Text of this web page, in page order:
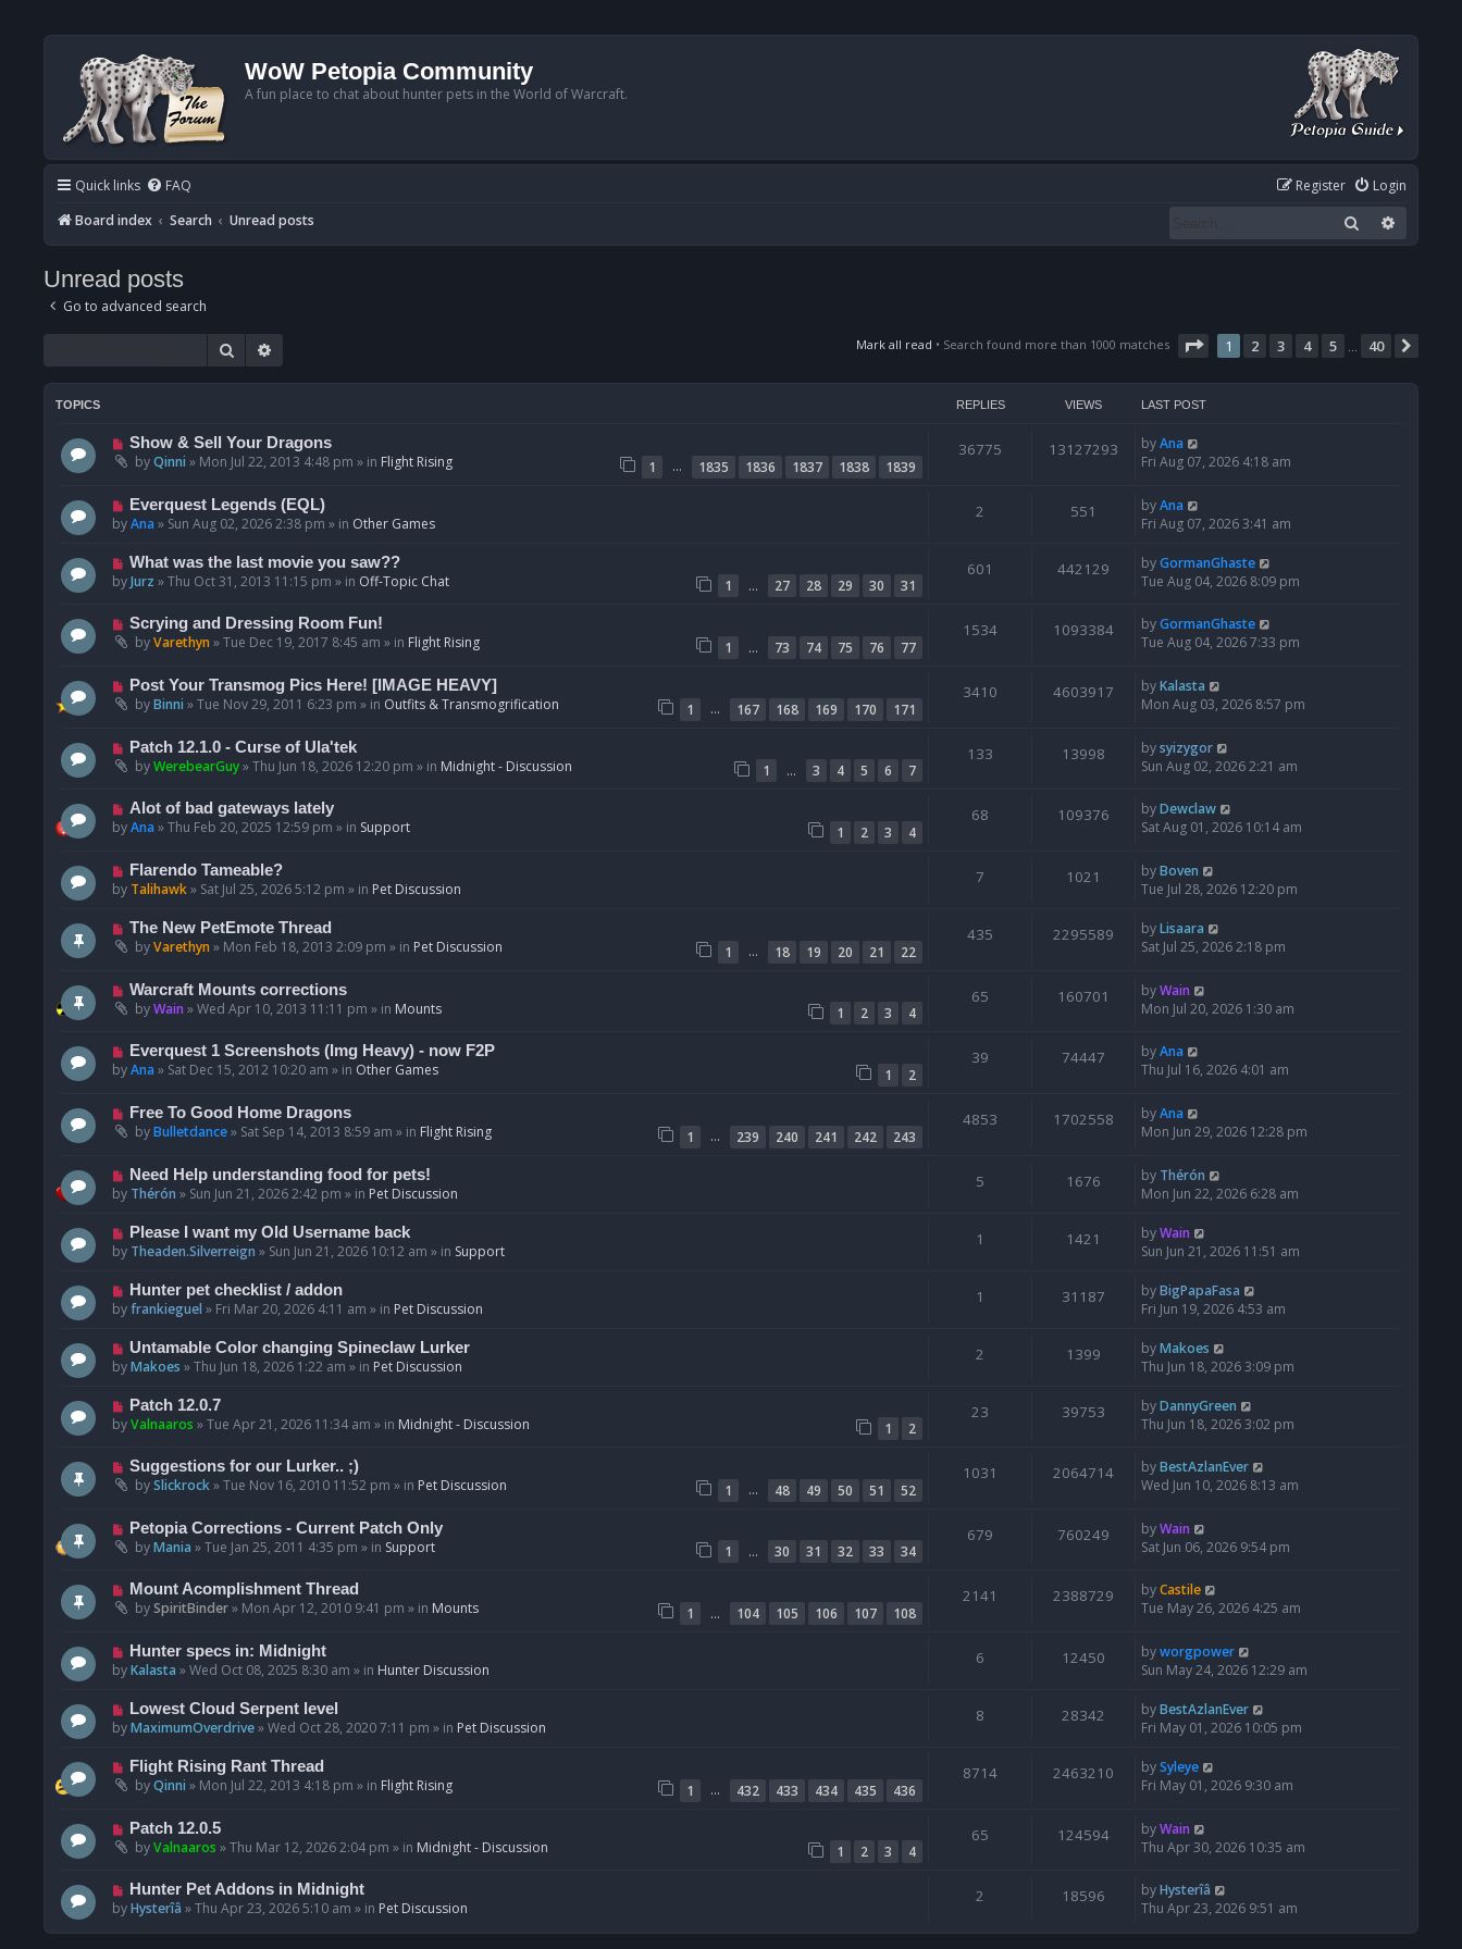
WoW Petopia Community
A fun place to chat about hunter pets in the World of Warcraft.
Quick links FAQ Login
Register
Board index
Search Unread posts Search
Unread posts
Go to advanced search
Search Mark all read • Search found more than 1000 matches Page 1of 40
1 2 3 4 5 40
TOPICS REPLIES VIEWS LAST POST
N
e
p
o
s
Show & Sell Your Dragons
byQinni » Mon Jul 22, 2013 4:48 pm » in Flight Rising 1 … 1835 1836 1837 1838 1839
36775 13127293 byAna
Fri Aug 07, 2026 4:18 am
N
e
p
o
Everquest Legends (EQL)
byAna » Sun Aug 02, 2026 2:38 pm » in Other Games
2 551 byAna
Fri Aug 07, 2026 3:41 am
N
e
p
o
s
What was the last movie you saw??
byJurz »Thu Oct 31, 2013 11:15 pm » in Off-Topic Chat 1 … 27 28 29 30 31
601 442129 byGormanGhaste
Tue Aug 04, 2026 8:09 pm
N
e
p
o
s
Scrying and Dressing Room Fun!
byVarethyn »Tue Dec 19, 2017 8:45 am » in Flight Rising 1 … 73 74 75 76 77
1534 1093384 byGormanGhaste
Tue Aug 04, 2026 7:33 pm
N
e
p
o
s
Post Your Transmog Pics Here! [IMAGE HEAVY]
byBinni »Tue Nov 29, 2011 6:23 pm » in Outfits & Transmogrification 1 … 167 168 169 170 171
3410 4603917 byKalasta
Mon Aug 03, 2026 8:57 pm
N
e
p
o
s
Patch 12.1.0 - Curse of Ula'tek
byWerebearGuy»Thu Jun 18, 2026 12:20 pm » in Midnight - Discussion 1 … 3 4 5 6 7
133 13998 bysyizygor
Sun Aug 02, 2026 2:21 am
N
e
p
o
s
Alot of bad gateways lately
byAna »Thu Feb 20, 2025 12:59 pm » in Support 1 2 3 4
68 109376 byDewclaw
Sat Aug 01, 2026 10:14 am
N
e
p
o
Flarendo Tameable?
by Talihawk» Sat Jul 25, 2026 5:12 pm » in Pet Discussion
7 1021 byBoven
Tue Jul 28, 2026 12:20 pm
N
e
p
o
s
The New PetEmote Thread
byVarethyn » Mon Feb 18, 2013 2:09 pm » in Pet Discussion 1 … 18 19 20 21 22
435 2295589 byLisaara
Sat Jul 25, 2026 2:18 pm
N
e
p
o
s
Warcraft Mounts corrections
byWain »Wed Apr 10, 2013 11:11 pm » in Mounts 1 2 3 4
65 160701 byWain
Mon Jul 20, 2026 1:30 am
N
e
p
o
s
Everquest 1 Screenshots (Img Heavy) - now F2P
byAna » Sat Dec 15, 2012 10:20 am » in Other Games 1 2
39 74447 byAna
Thu Jul 16, 2026 4:01 am
N
e
p
o
s
Free To Good Home Dragons
byBulletdance» Sat Sep 14, 2013 8:59 am » in Flight Rising 1 … 239 240 241 242 243
4853 1702558 byAna
Mon Jun 29, 2026 12:28 pm
N
e
p
o
Need Help understanding food for pets!
by Thérón » Sun Jun 21, 2026 2:42 pm » in Pet Discussion
5 1676 by Thérón
Mon Jun 22, 2026 6:28 am
N
e
p
o
Please I want my Old Username back
by Theaden.Silverreign » Sun Jun 21, 2026 10:12 am » in Support
1 1421 byWain
Sun Jun 21, 2026 11:51 am
N
e
p
o
Hunter pet checklist / addon
byfrankieguel » Fri Mar 20, 2026 4:11 am » in Pet Discussion
1 31187 byBigPapaFasa
Fri Jun 19, 2026 4:53 am
N
e
p
o
Untamable Color changing Spineclaw Lurker
byMakoes »Thu Jun 18, 2026 1:22 am » in Pet Discussion
2 1399 byMakoes
Thu Jun 18, 2026 3:09 pm
N
e
p
o
s
Patch 12.0.7
byValnaaros »Tue Apr 21, 2026 11:34 am » in Midnight - Discussion 1 2
23 39753 byDannyGreen
Thu Jun 18, 2026 3:02 pm
N
e
p
o
s
Suggestions for our Lurker.. ;)
bySlickrock»Tue Nov 16, 2010 11:52 pm » in Pet Discussion 1 … 48 49 50 51 52
1031 2064714 byBestAzlanEver
Wed Jun 10, 2026 8:13 am
N
e
p
o
s
Petopia Corrections - Current Patch Only
byMania »Tue Jan 25, 2011 4:35 pm » in Support 1 … 30 31 32 33 34
679 760249 byWain
Sat Jun 06, 2026 9:54 pm
N
e
p
o
s
Mount Acomplishment Thread
bySpiritBinder» Mon Apr 12, 2010 9:41 pm » in Mounts 1 … 104 105 106 107 108
2141 2388729 byCastile
Tue May 26, 2026 4:25 am
N
e
p
o
Hunter specs in: Midnight
byKalasta »Wed Oct 08, 2025 8:30 am » in Hunter Discussion
6 12450 byworgpower
Sun May 24, 2026 12:29 am
N
e
p
o
Lowest Cloud Serpent level
byMaximumOverdrive»Wed Oct 28, 2020 7:11 pm » in Pet Discussion
8 28342 byBestAzlanEver
Fri May 01, 2026 10:05 pm
N
e
p
o
s
Flight Rising Rant Thread
byQinni » Mon Jul 22, 2013 4:18 pm » in Flight Rising 1 … 432 433 434 435 436
8714 2463210 bySyleye
Fri May 01, 2026 9:30 am
N
e
p
o
s
t
Patch 12.0.5
byValnaaros »Thu Mar 12, 2026 2:04 pm » in Midnight - Discussion 1 2 3 4
65 124594 byWain
Thu Apr 30, 2026 10:35 am
N
e
Hunter Pet Addons in Midnight
byHysterîâ »Thu Apr 23, 2026 5:10 am » in Pet Discussion
2 18596 byHysterîâ
Thu Apr 23, 2026 9:51 am